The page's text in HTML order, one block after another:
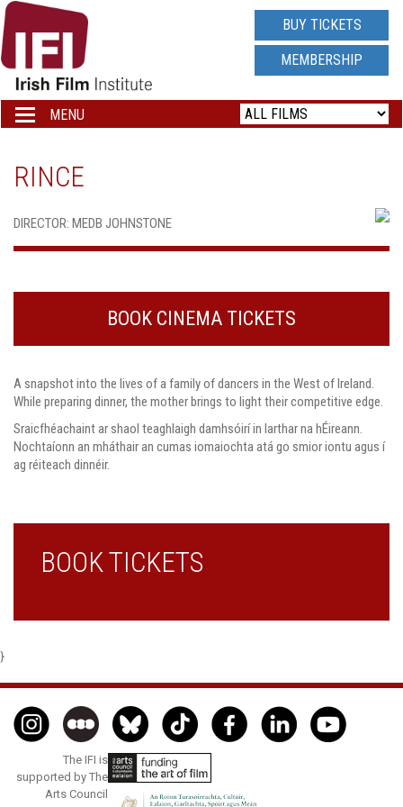
IRISH
FILM
INSTITUTE
LOGO
BUY TICKETS
MEMBERSHIP
Toggle
navigation
MENU
RINCE
DIRECTOR: MEDB JOHNSTONE
BOOK CINEMA TICKETS
A snapshot into the lives of a family of dancers in the West of Ireland.
While preparing dinner, the mother brings to light their competitive edge.
Sraicfhéachaint ar shaol teaghlaigh damhsóirí in larthar na hÉireann.
Nochtaíonn an mháthair an cumas iomaiochta atá go smior iontu agus í
ag réiteach dinnéir.
BOOK TICKETS
}
The IFI is
supported by The
Arts Council